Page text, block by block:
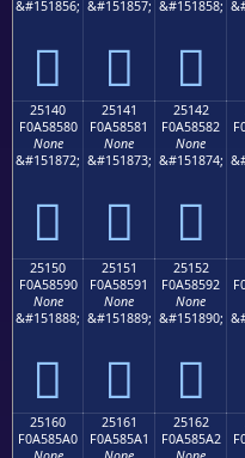
&#151856;
𥄰
&#151857;
𥄱
&#151858;
𥄲
25140
F0A58580
None
&#151872;
𥅀
25141
F0A58581
None
&#151873;
𥅁
25142
F0A58582
None
&#151874;
𥅂
25150
F0A58590
None
&#151888;
𥅐
25151
F0A58591
None
&#151889;
𥅑
25152
F0A58592
None
&#151890;
𥅒
25160
F0A585A0
25161
F0A585A1
25162
F0A585A2